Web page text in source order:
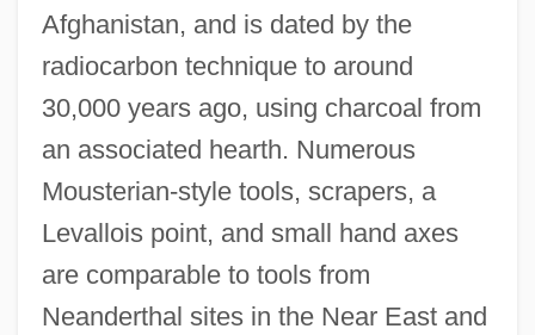
Afghanistan, and is dated by the
radiocarbon technique to around
30,000 years ago, using charcoal from
an associated hearth. Numerous
Mousterian-style tools, scrapers, a
Levallois point, and small hand axes
are comparable to tools from
Neanderthal sites in the Near East and